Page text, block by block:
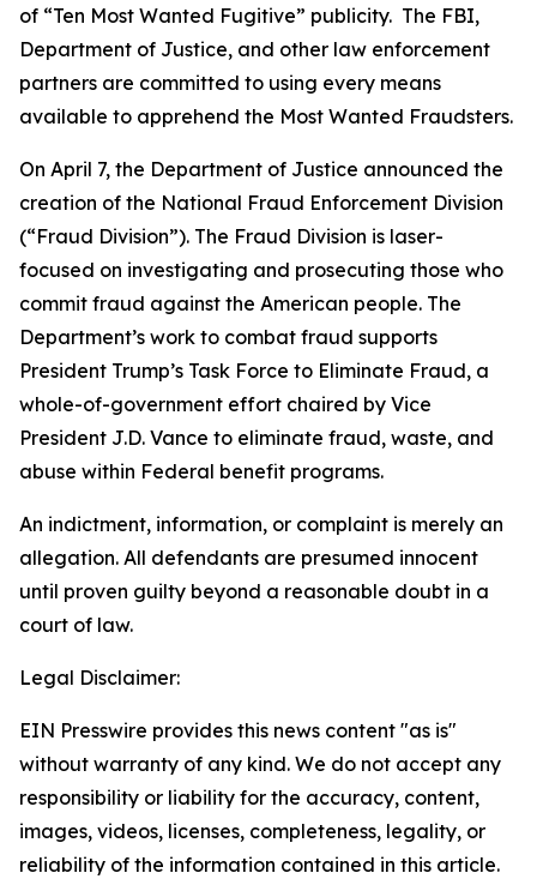
of “Ten Most Wanted Fugitive” publicity. The FBI,
Department of Justice, and other law enforcement
partners are committed to using every means
available to apprehend the Most Wanted Fraudsters.
On April 7, the Department of Justice announced the
creation of the National Fraud Enforcement Division
(“Fraud Division”). The Fraud Division is laser-
focused on investigating and prosecuting those who
commit fraud against the American people. The
Department’s work to combat fraud supports
President Trump’s Task Force to Eliminate Fraud, a
whole-of-government effort chaired by Vice
President J.D. Vance to eliminate fraud, waste, and
abuse within Federal benefit programs.
An indictment, information, or complaint is merely an
allegation. All defendants are presumed innocent
until proven guilty beyond a reasonable doubt in a
court of law.
Legal Disclaimer:
EIN Presswire provides this news content "as is"
without warranty of any kind. We do not accept any
responsibility or liability for the accuracy, content,
images, videos, licenses, completeness, legality, or
reliability of the information contained in this article.